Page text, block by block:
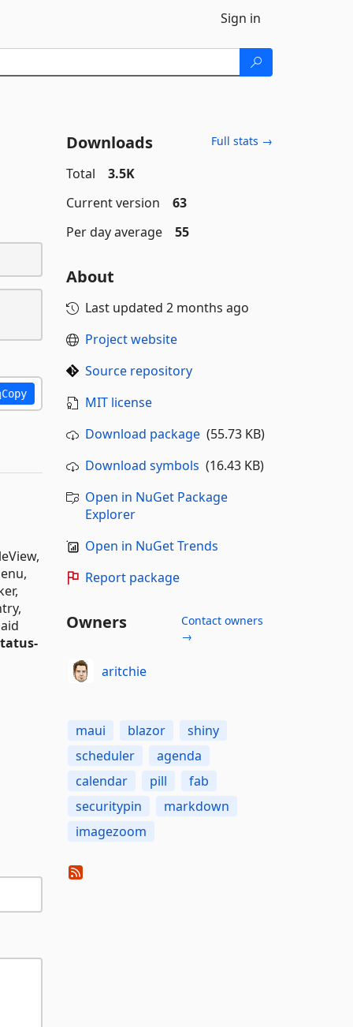
Sign in
Copy
Downloads Full stats →
Total
3.5K
Current version
63
Per day average
55
About
Last updated 2 months ago
Project website
Source repository
MIT license
Download package(55.73 KB)
Download symbols (16.43 KB)
Open in NuGet Package
Explorer
Open in NuGet Trends
Report package
Owners
Contact owners
→
aritchie
maui blazor
shiny
scheduler
agenda
calendar
pill
fab
securitypin
markdown
imagezoom